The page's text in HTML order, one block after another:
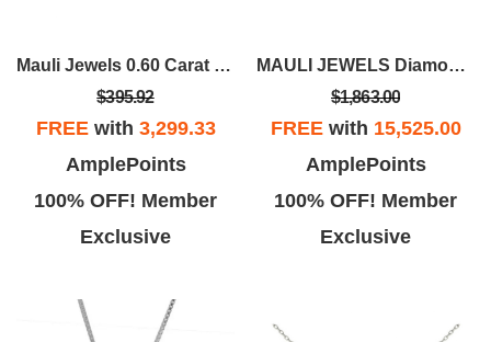
Mauli Jewels 0.60 Carat 3-Prong Round Black Natural Diamond Martini Leverback Earrings For Women In 14K Gold
$395.92
FREEwith 3,299.33
AmplePoints
100% OFF! Member
Exclusive
MAULI JEWELS Diamond Bridal Ring Sets For Women 1.50 Carat Natural Diamond Engagement Wedding Ring And Band Set In 14K Rose White Yellow Gold
$1,863.00
FREEwith 15,525.00
AmplePoints
100% OFF! Member
Exclusive